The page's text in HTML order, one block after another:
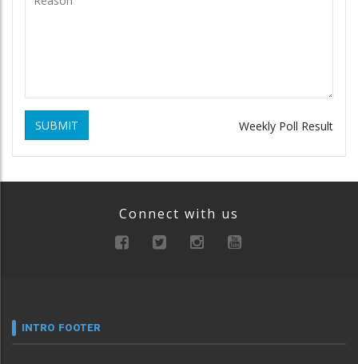
SUBMIT Weekly Poll Result
Connect with us
INTRO FOOTER